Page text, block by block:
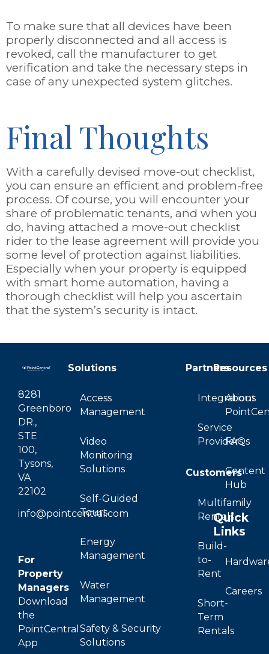
To make sure that all devices have been
properly disconnected and all access is
revoked, call the manufacturer to get
verification and take the necessary steps in
case of any unexpected system glitches.
Final Thoughts
With a carefully devised move-out checklist,
you can ensure an efficient and problem-free
process. Of course, you will encounter your
share of problematic tenants, and when you
do, having attached a move-out checklist
rider to the lease agreement will provide you
some level of protection against liabilities.
Especially when your property is equipped
with smart home automation, having a
thorough checklist will help you ascertain
that the system’s security is intact.
8281
Greenboro
DR.,
STE
100,
Tysons,
VA
22102
info@pointcentral.com
For
Property
Managers
Download
the
PointCentral
App
Solutions
Access
Management
Video
Monitoring
Solutions
Self-Guided
Tours
Energy
Management
Water
Management
Safety & Security
Solutions
Partners
Integrations
Service
Providers
Customers
Multifamily
Rentals
Build-
to-
Rent
Short-
Term
Rentals
Resources
About
FAQs
Content
Hub
Quick
Links
Careers